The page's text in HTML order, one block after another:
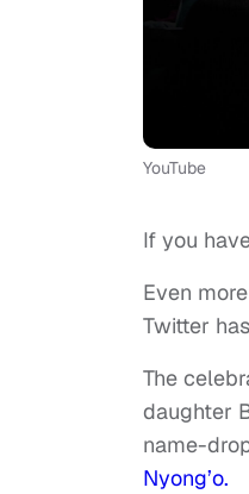
YouTube
If you
Even
Twitter
The
daughter
name-
Nyong’o.